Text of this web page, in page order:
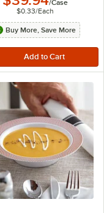
/Case
$0.33/Each
Buy More, Save More